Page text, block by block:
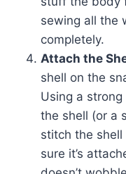
sewing all the
completely.
Attach the
shell on the
Using a
the shell (or a
stitch the
sure it’s